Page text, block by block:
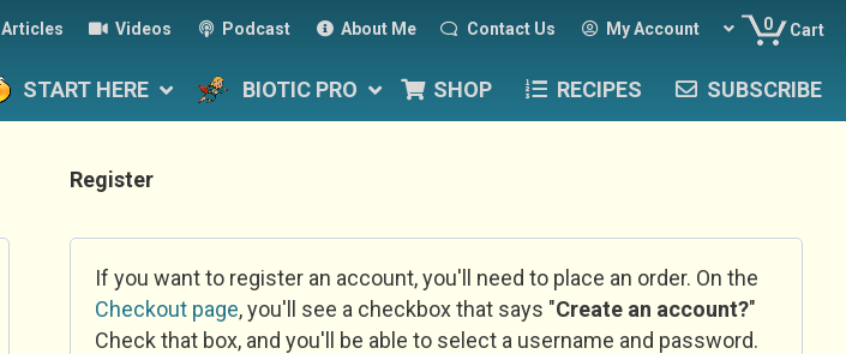
Articles Videos Podcast About Me Contact Us My Account 0 Cart
START HERE BIOTIC PRO SHOP RECIPES SUBSCRIBE
Register
If you want to register an account, you'll need to place an order. On the
Checkout page, you'll see a checkbox that says "Create an account?"
Check that box, and you'll be able to select a username and password.